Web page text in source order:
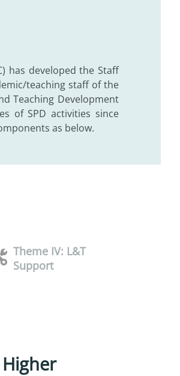
has developed the Staff
teaching staff of the
Teaching Development
of SPD activities since
as below.
Theme IV: L&T
Support